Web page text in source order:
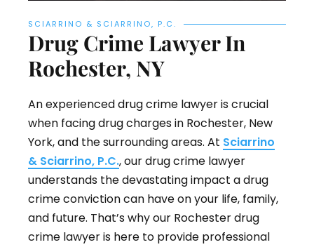
SCIARRINO & SCIARRINO, P.C.
Drug Crime Lawyer In
Rochester, NY
An experienced drug crime lawyer is crucial
when facing drug charges in Rochester, New
York, and the surrounding areas. At Sciarrino
& Sciarrino, P.C., our drug crime lawyer
understands the devastating impact a drug
crime conviction can have on your life, family,
and future. That’s why our Rochester drug
crime lawyer is here to provide professional